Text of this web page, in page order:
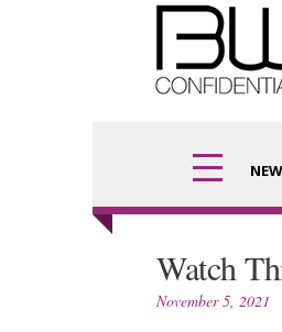
Watch
November 5, 2021